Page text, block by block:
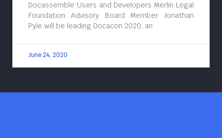
Docassemble Users and Developers Merlin Legal
Foundation Advisory Board Member Jonathan
Pyle will be leading Docacon 2020, an
June 24, 2020